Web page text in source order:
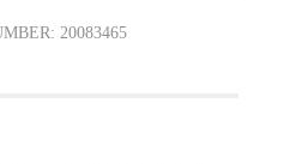
20083465